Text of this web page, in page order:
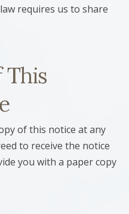
requires us to share
This
of this notice at any
to receive the notice
you with a paper copy